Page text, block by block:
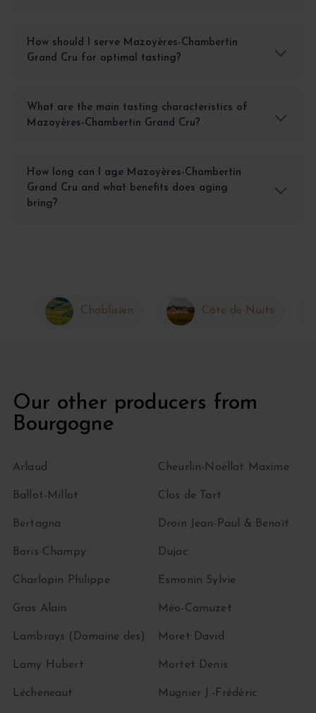
How should I serve Mazoyères-Chambertin
Grand Cru for optimal tasting?
What are the main tasting characteristics of
Mazoyères-Chambertin Grand Cru?
How long can I age Mazoyères-Chambertin
Grand Cru and what benefits does aging
bring?
Chablisien Côte de Nuits
Our other producers from
Bourgogne
Arlaud
Ballot-Millot
Bertagna
Boris Champy
Charlopin Philippe
Cheurlin-Noëllat Maxime
Clos de Tart
Droin Jean-Paul & Benoït
Dujac
Esmonin Sylvie
Gras Alain
Lambrays (Domaine des)
Lamy Hubert
Lécheneaut
Méo-Camuzet
Moret David
Mortet Denis
Mugnier J.-Frédéric